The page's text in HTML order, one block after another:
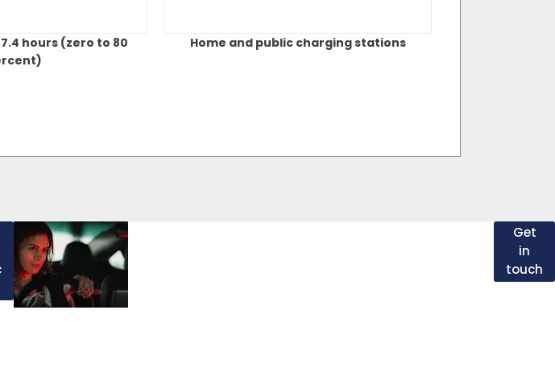
hours (zero to 80
Home and public charging stations
touch
Get
in
touch